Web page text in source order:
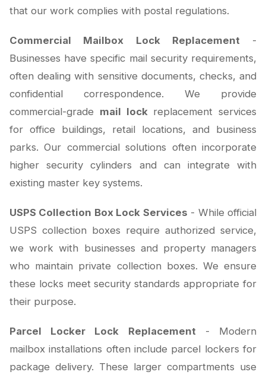
that our work complies with postal regulations.
Commercial Mailbox Lock Replacement -
Businesses have specific mail security requirements,
often dealing with sensitive documents, checks, and
confidential correspondence. We provide
commercial-grade mail lockreplacement services
for office buildings, retail locations, and business
parks. Our commercial solutions often incorporate
higher security cylinders and can integrate with
existing master key systems.
USPS Collection Box Lock Services - While official
USPS collection boxes require authorized service,
we work with businesses and property managers
who maintain private collection boxes. We ensure
these locks meet security standards appropriate for
their purpose.
Parcel Locker Lock Replacement - Modern
mailbox installations often include parcel lockers for
package delivery. These larger compartments use